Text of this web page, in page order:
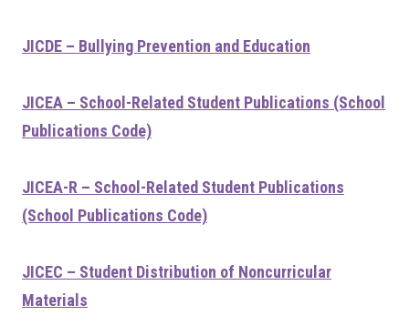
JICDE – Bullying Prevention and Education
JICEA – School-Related Student Publications (School
Publications Code)
JICEA-R – School-Related Student Publications
(School Publications Code)
JICEC – Student Distribution of Noncurricular
Materials